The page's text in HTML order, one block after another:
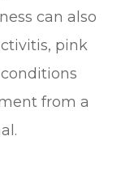
can also
pink
from a